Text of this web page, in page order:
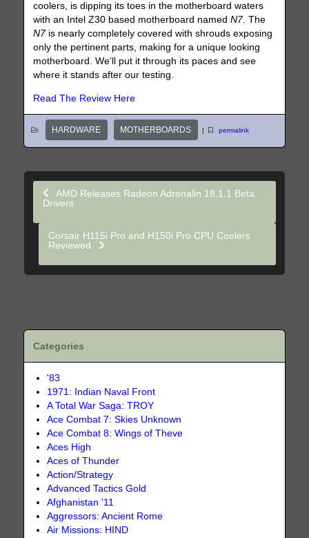
coolers, is dipping its toes in the motherboard waters
with an Intel Z30 based motherboard namedN7. The
N7is nearly completely covered with shrouds exposing
only the pertinent parts, making for a unique looking
motherboard. We’ll put it through its paces and see
where it stands after our testing.
Read The Review Here
HARDWARE MOTHERBOARDS permalink
AMD Releases Radeon Adrenalin 18.1.1 Beta
Drivers
Corsair H115i Pro and H150i Pro CPU Coolers
Reviewed
Categories
'83
1971: Indian Naval Front
A Total War Saga: TROY
Ace Combat 7: Skies Unknown
Ace Combat 8: Wings of Theve
Aces High
Aces of Thunder
Action/Strategy
Advanced Tactics Gold
Afghanistan '11
Aggressors: Ancient Rome
Air Missions: HIND